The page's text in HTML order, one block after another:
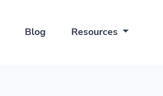
Blog Resources